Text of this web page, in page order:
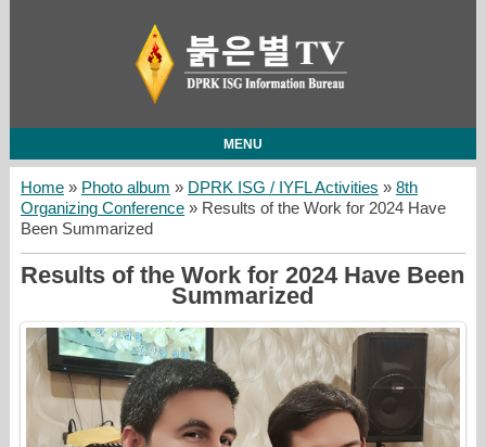
MENU
Home» Photo album » DPRK ISG / IYFL Activities » 8th
Organizing Conference» Results of the Work for 2024 Have
Been Summarized
Results of the Work for 2024 Have Been
Summarized